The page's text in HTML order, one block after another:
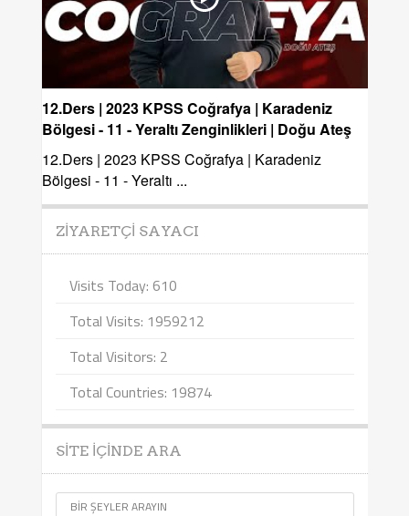
12.Ders | 2023 KPSS Coğrafya | Karadeniz
Bölgesi - 11 - Yeraltı Zenginlikleri | Doğu Ateş
12.Ders | 2023 KPSS Coğrafya | Karadeniz
Bölgesi - 11 - Yeraltı ...
ZIYARETÇI SAYACI
Visits Today: 610
Total Visits: 1959212
Total Visitors: 2
Total Countries: 19874
SITE İÇINDE ARA